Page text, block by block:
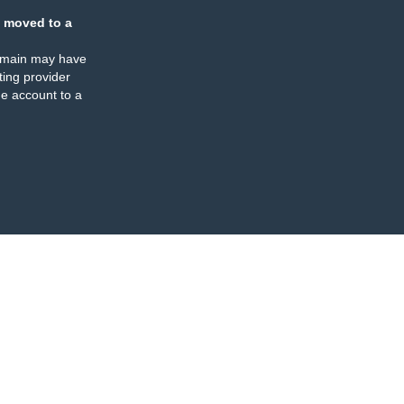
moved to a
may have
provider
account to a